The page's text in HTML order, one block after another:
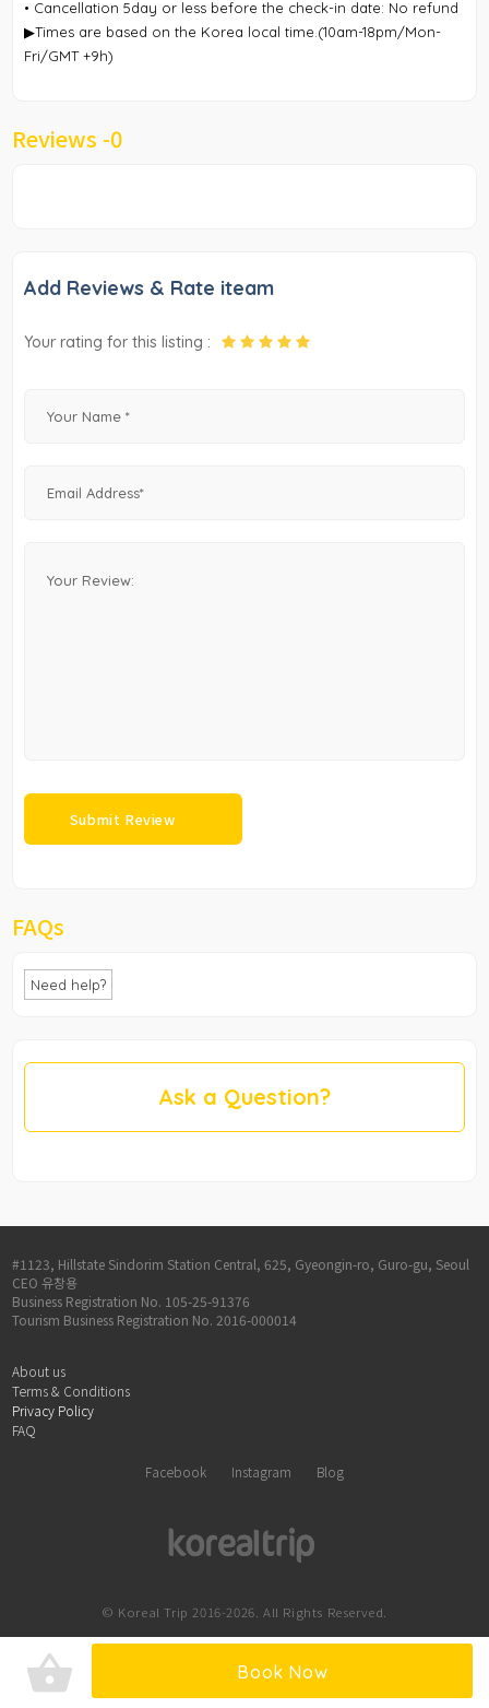
• Cancellation 5day or less before the check-in date: No refund
▶Times are based on the Korea local time.(10am-18pm/Mon-
Fri/GMT +9h)
Reviews -0
Add Reviews & Rate iteam
Your rating for this listing :
FAQs
Need help?
Ask a Question?
shopping_basket Book Now
#1123, Hillstate Sindorim Station Central, 625, Gyeongin-ro, Guro-gu, Seoul
CEO 유창용
Business Registration No. 105-25-91376
Tourism Business Registration No. 2016-000014
About us
Terms & Conditions
Privacy Policy
FAQ
Facebook Instagram Blog
© Koreal Trip 2016-2026. All Rights Reserved.